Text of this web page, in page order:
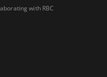
with RBC